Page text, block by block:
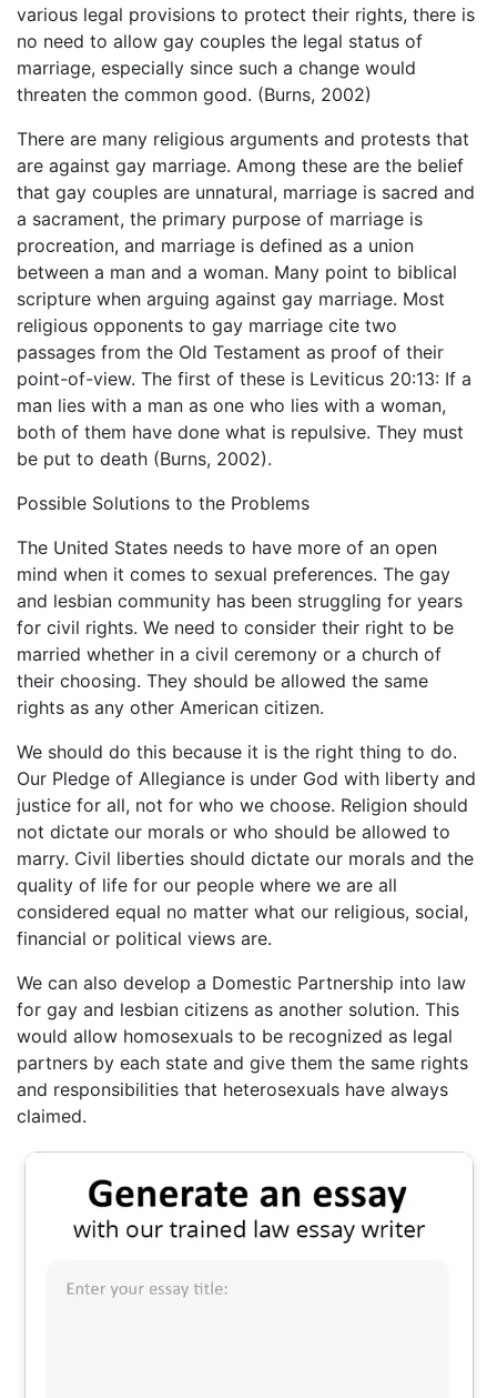
various legal provisions to protect their rights, there is
no need to allow gay couples the legal status of
marriage, especially since such a change would
threaten the common good. (Burns, 2002)
There are many religious arguments and protests that
are against gay marriage. Among these are the belief
that gay couples are unnatural, marriage is sacred and
a sacrament, the primary purpose of marriage is
procreation, and marriage is defined as a union
between a man and a woman. Many point to biblical
scripture when arguing against gay marriage. Most
religious opponents to gay marriage cite two
passages from the Old Testament as proof of their
point-of-view. The first of these is Leviticus 20:13: If a
man lies with a man as one who lies with a woman,
both of them have done what is repulsive. They must
be put to death (Burns, 2002).
Possible Solutions to the Problems
The United States needs to have more of an open
mind when it comes to sexual preferences. The gay
and lesbian community has been struggling for years
for civil rights. We need to consider their right to be
married whether in a civil ceremony or a church of
their choosing. They should be allowed the same
rights as any other American citizen.
We should do this because it is the right thing to do.
Our Pledge of Allegiance is under God with liberty and
justice for all, not for who we choose. Religion should
not dictate our morals or who should be allowed to
marry. Civil liberties should dictate our morals and the
quality of life for our people where we are all
considered equal no matter what our religious, social,
financial or political views are.
We can also develop a Domestic Partnership into law
for gay and lesbian citizens as another solution. This
would allow homosexuals to be recognized as legal
partners by each state and give them the same rights
and responsibilities that heterosexuals have always
claimed.